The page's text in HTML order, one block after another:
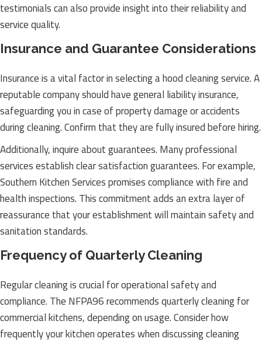
testimonials can also provide insight into their reliability and
service quality.
Insurance and Guarantee Considerations
Insurance is a vital factor in selecting a hood cleaning service. A
reputable company should have general liability insurance,
safeguarding you in case of property damage or accidents
during cleaning. Confirm that they are fully insured before hiring.
Additionally, inquire about guarantees. Many professional
services establish clear satisfaction guarantees. For example,
Southern Kitchen Services promises compliance with fire and
health inspections. This commitment adds an extra layer of
reassurance that your establishment will maintain safety and
sanitation standards.
Frequency of Quarterly Cleaning
Regular cleaning is crucial for operational safety and
compliance. The NFPA96 recommends quarterly cleaning for
commercial kitchens, depending on usage. Consider how
frequently your kitchen operates when discussing cleaning